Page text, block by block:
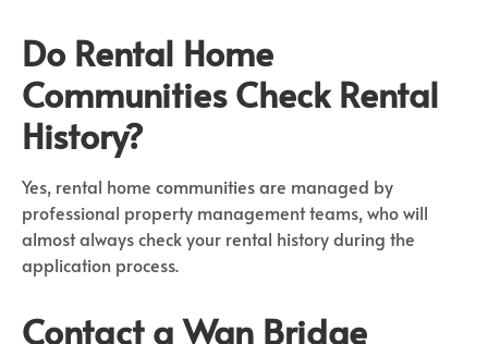
Do Rental Home
Communities Check Rental
History?
Yes, rental home communities are managed by
professional property management teams, who will
almost always check your rental history during the
application process.
Contact a Wan Bridge